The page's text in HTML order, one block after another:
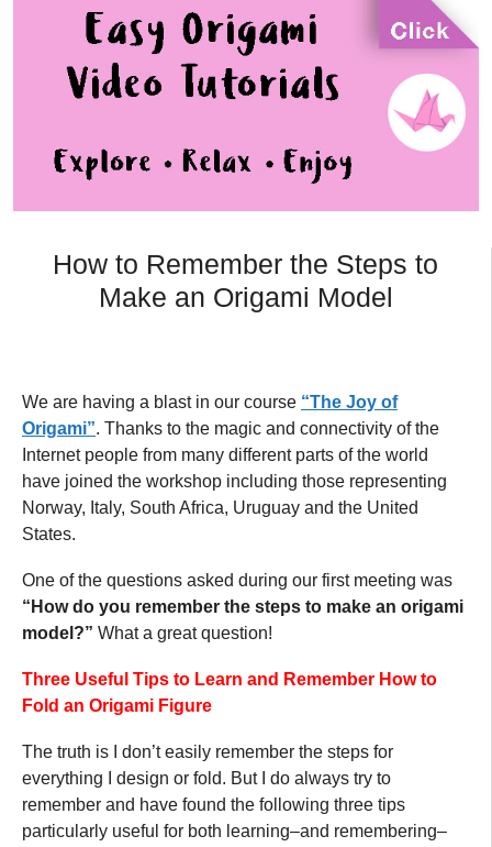
How to Remember the Steps to
Make an Origami Model
We are having a blast in our course “The Joy of
Origami”. Thanks to the magic and connectivity of the
Internet people from many different parts of the world
have joined the workshop including those representing
Norway, Italy, South Africa, Uruguay and the United
States.
One of the questions asked during our first meeting was
“How do you remember the steps to make an origami
model?” What a great question!
Three Useful Tips to Learn and Remember How to
Fold an Origami Figure
The truth is I don’t easily remember the steps for
everything I design or fold. But I do always try to
remember and have found the following three tips
particularly useful for both learning–and remembering–